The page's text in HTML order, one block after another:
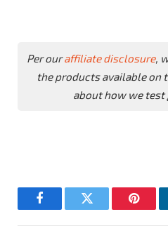
Per ouraffiliate disclosure,
the products available on
about how we test
FacebookTwitter